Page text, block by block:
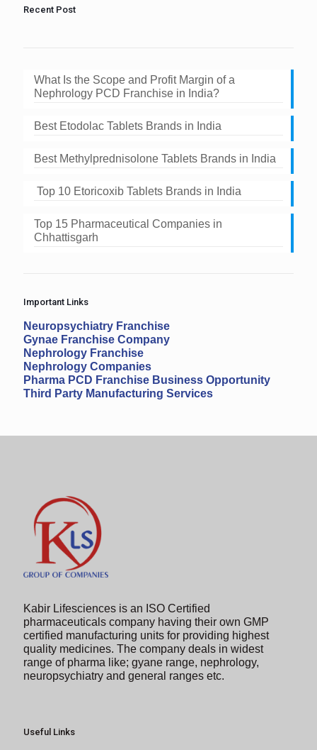
to
Recent Post
What Is the Scope and Profit Margin of a
Nephrology PCD Franchise in India?
Best Etodolac Tablets Brands in India
Best Methylprednisolone Tablets Brands in India
Top 10 Etoricoxib Tablets Brands in India
Top 15 Pharmaceutical Companies in
Chhattisgarh
Important Links
Neuropsychiatry Franchise
Gynae Franchise Company
Nephrology Franchise
Nephrology Companies
Pharma PCD Franchise Business Opportunity
Third Party Manufacturing Services
Kabir Lifesciences is an ISO Certified
pharmaceuticals company having their own GMP
certified manufacturing units for providing highest
quality medicines. The company deals in widest
range of pharma like; gyane range, nephrology,
neuropsychiatry and general ranges etc.
Useful Links